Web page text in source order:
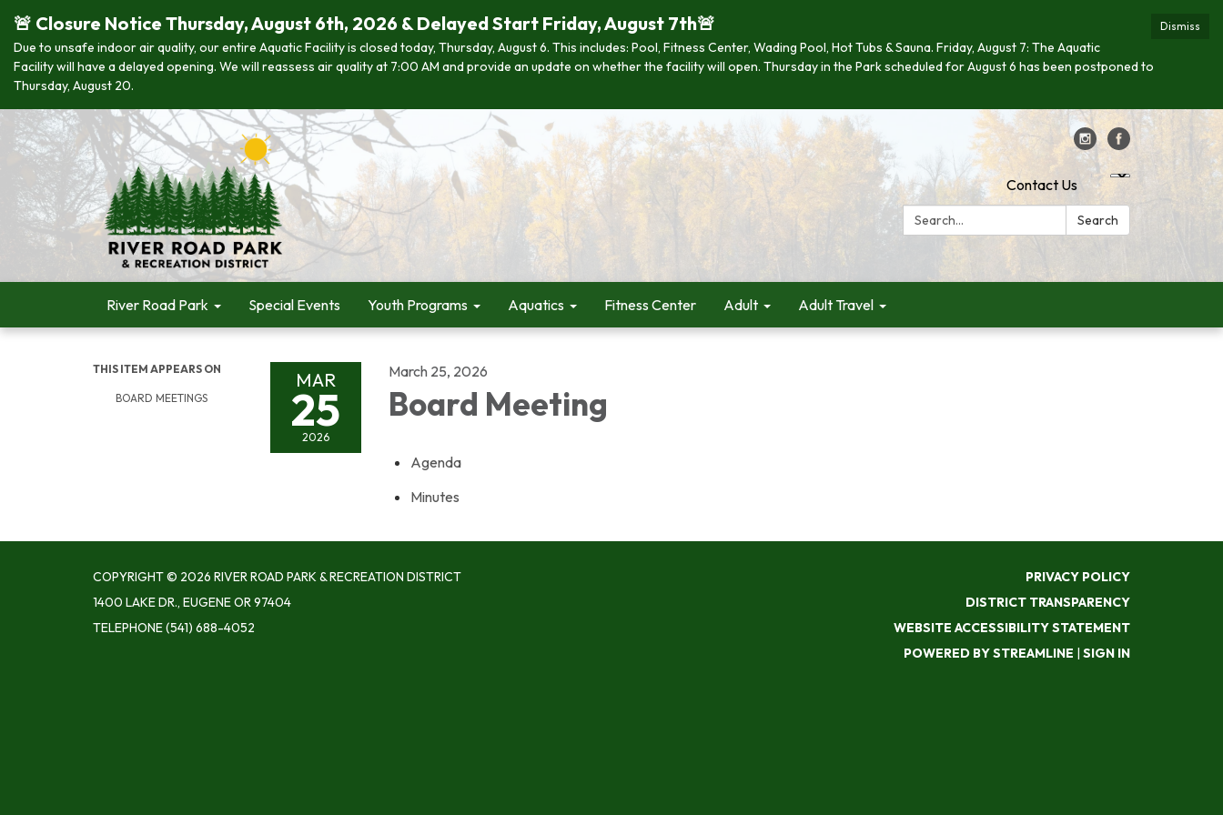
Dismiss
🚨 Closure Notice Thursday, August 6th, 2026 & Delayed Start Friday, August 7th🚨
Due to unsafe indoor air quality, our entire Aquatic Facility is closed today, Thursday, August 6. This includes: Pool, Fitness Center, Wading Pool, Hot Tubs & Sauna. Friday, August 7: The Aquatic
Facility will have a delayed opening. We will reassess air quality at 7:00 AM and provide an update on whether the facility will open. Thursday in the Park scheduled for August 6 has been postponed to
Thursday, August 20.
Contact Us
Search:
Search
River Road Park Special Events Youth Programs Aquatics Fitness Center Adult Adult Travel
THIS ITEM APPEARS ON
BOARD MEETINGS
MAR
25
2026
March 25, 2026
Board Meeting
Agenda
Minutes
COPYRIGHT © 2026 RIVER ROAD PARK & RECREATION DISTRICT
1400 LAKE DR., EUGENE OR 97404
TELEPHONE(541) 688-4052
PRIVACY POLICY
DISTRICT TRANSPARENCY
WEBSITE ACCESSIBILITY STATEMENT
POWERED BY STREAMLINE | SIGN IN